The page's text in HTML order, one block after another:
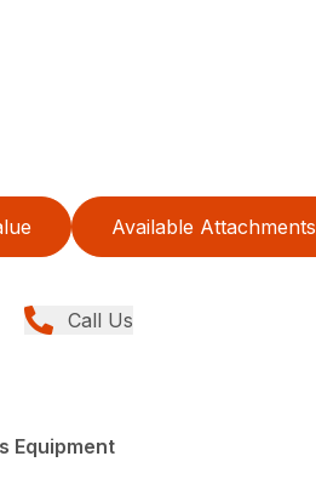
Available Attachments
Call Us
Equipment